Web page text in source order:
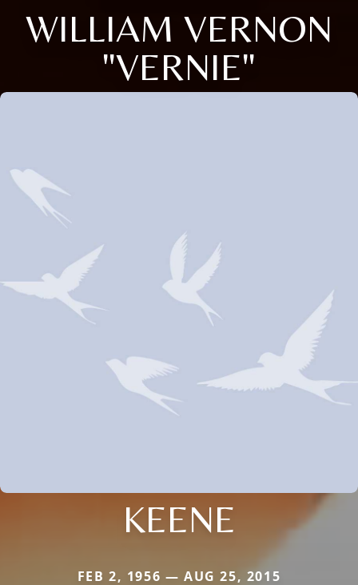
WILLIAM VERNON
"VERNIE"
KEENE
FEB 2, 1956 — AUG 25, 2015